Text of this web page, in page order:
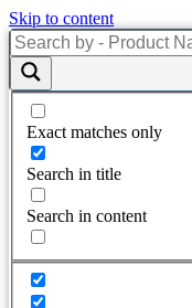
Skip to content
Exact matches only
Search in title
Search in content